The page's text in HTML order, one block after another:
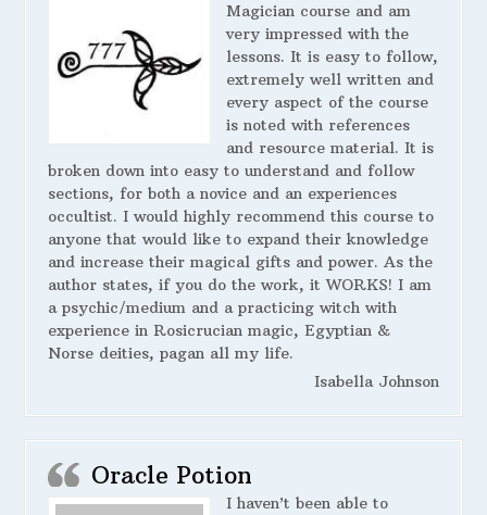
Magician course and am
very impressed with the
lessons. It is easy to follow,
extremely well written and
every aspect of the course
is noted with references
and resource material. It is
broken down into easy to understand and follow
sections, for both a novice and an experiences
occultist. I would highly recommend this course to
anyone that would like to expand their knowledge
and increase their magical gifts and power. As the
author states, if you do the work, it WORKS! I am
a psychic/medium and a practicing witch with
experience in Rosicrucian magic, Egyptian &
Norse deities, pagan all my life.
Isabella Johnson
Oracle Potion
I haven’t been able to